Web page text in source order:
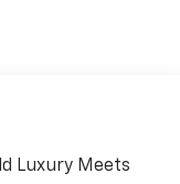
Luxury Meets